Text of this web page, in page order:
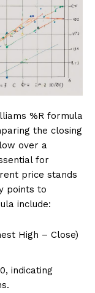
%R formula
the closing
over a
for
price stands
points to
include:
High – Close)
indicating